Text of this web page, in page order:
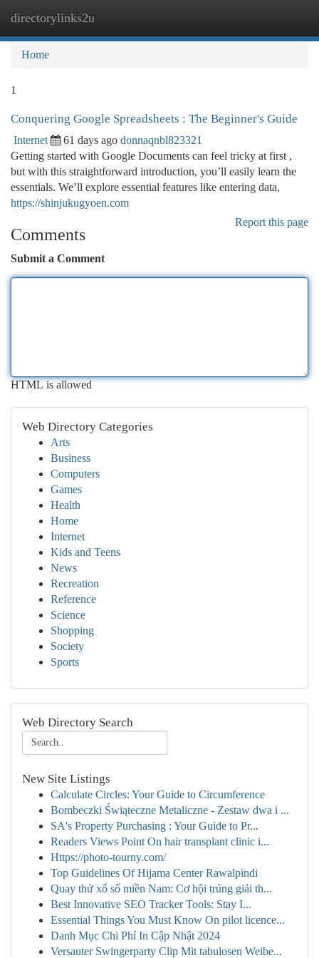
directorylinks2u
Home
1
Conquering Google Spreadsheets : The Beginner's Guide
Internet 61 days ago donnaqnbl823321
Getting started with Google Documents can feel tricky at first ,
but with this straightforward introduction, you’ll easily learn the
essentials. We’ll explore essential features like entering data,
https://shinjukugyoen.com
Report this page
Comments
Submit a Comment
HTML is allowed
Web Directory Categories
Arts
Business
Computers
Games
Health
Home
Internet
Kids and Teens
News
Recreation
Reference
Science
Shopping
Society
Sports
Web Directory Search
New Site Listings
Calculate Circles: Your Guide to Circumference
Bombeczki Świąteczne Metaliczne - Zestaw dwa i ...
SA's Property Purchasing : Your Guide to Pr...
Readers Views Point On hair transplant clinic i...
Https://photo-tourny.com/
Top Guidelines Of Hijama Center Rawalpindi
Quay thử xổ số miền Nam: Cơ hội trúng giải th...
Best Innovative SEO Tracker Tools: Stay I...
Essential Things You Must Know On pilot licence...
Danh Mục Chi Phí In Cập Nhật 2024
Versauter Swingerparty Clip Mit tabulosen Weibe...